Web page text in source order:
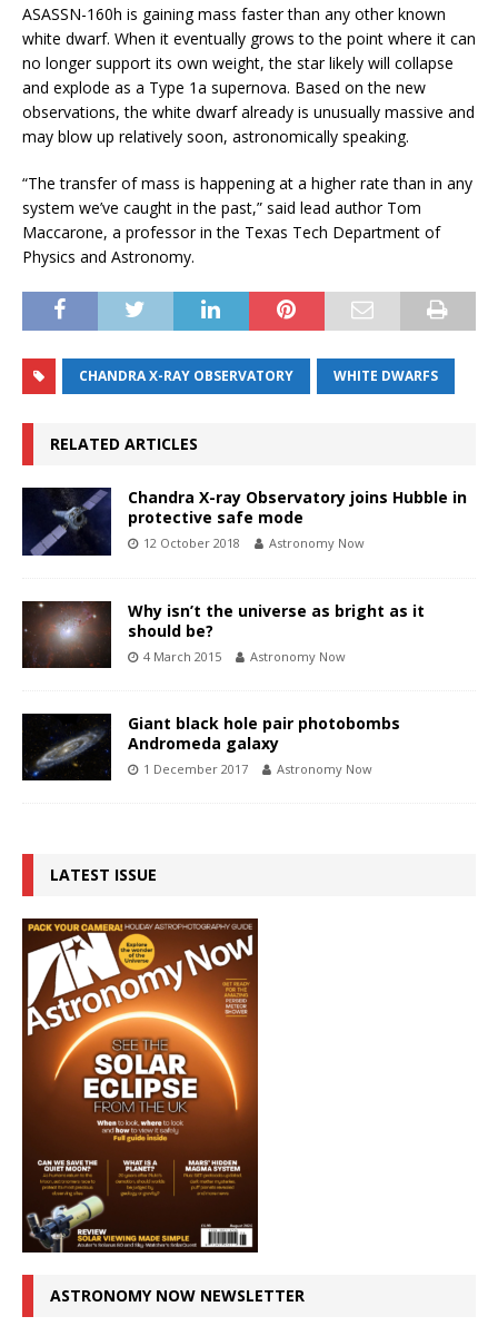
ASASSN-160h is gaining mass faster than any other known
white dwarf. When it eventually grows to the point where it can
no longer support its own weight, the star likely will collapse
and explode as a Type 1a supernova. Based on the new
observations, the white dwarf already is unusually massive and
may blow up relatively soon, astronomically speaking.
“The transfer of mass is happening at a higher rate than in any
system we’ve caught in the past,” said lead author Tom
Maccarone, a professor in the Texas Tech Department of
Physics and Astronomy.
CHANDRA X-RAY OBSERVATORY WHITE DWARFS
RELATED ARTICLES
Chandra X-ray Observatory joins Hubble in
protective safe mode
12 October 2018 Astronomy Now
Why isn’t the universe as bright as it
should be?
4 March 2015 Astronomy Now
Giant black hole pair photobombs
Andromeda galaxy
1 December 2017 Astronomy Now
LATEST ISSUE
ASTRONOMY NOW NEWSLETTER